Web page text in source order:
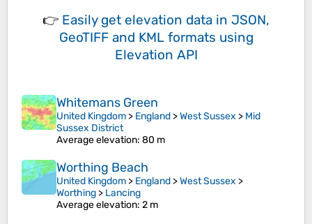
👉 Easily get elevation data in JSON,
GeoTIFF and KML formats using
Elevation API
Whitemans Green
United Kingdom > England >West Sussex > Mid
Sussex District
Average elevation: 80 m
Worthing Beach
United Kingdom > England >West Sussex >
Worthing > Lancing
Average elevation: 2 m